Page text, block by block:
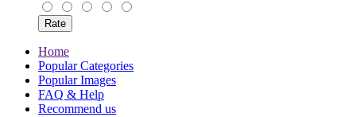
Home
Popular Categories
Popular Images
FAQ & Help
Recommend us